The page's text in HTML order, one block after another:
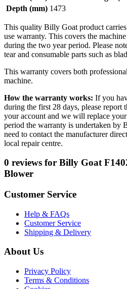
Depth (mm) 1473
This quality Billy Goat product
use warranty. This covers the
during the two year period. Please
tear and consumable parts such as
This warranty covers both
machine.
How the warranty works: If you
during the first 28 days, please report
your account and we will replace
period the warranty is undertaken by
need to contact the manufacturer
local repair centre.
0 reviews for Billy Goat
Blower
Customer Service
Help & FAQs
Customer Service
Shipping & Delivery
About Us
Privacy Policy
Terms & Conditions